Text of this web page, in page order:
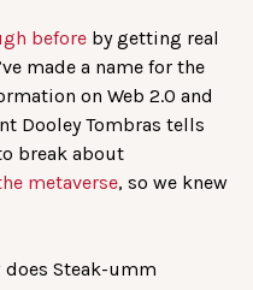
before by getting real
made a name for the
on Web 2.0 and
Dooley Tombras tells
break about
metaverse, so we knew
does Steak-umm